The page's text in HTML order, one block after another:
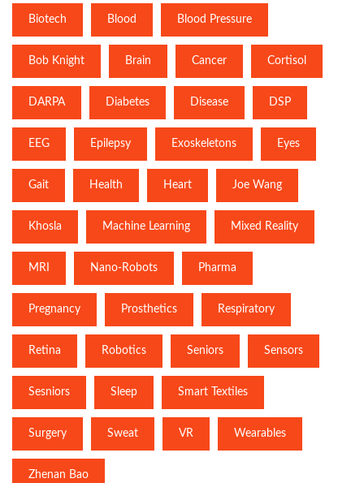
Biotech Blood Blood Pressure
Bob Knight Brain Cancer Cortisol
DARPA Diabetes Disease DSP
EEG Epilepsy Exoskeletons Eyes
Gait Health Heart Joe Wang
Khosla Machine Learning Mixed Reality
MRI Nano-Robots Pharma
Pregnancy Prosthetics Respiratory
Retina Robotics Seniors Sensors
Sesniors Sleep Smart Textiles
Surgery Sweat VR Wearables
Zhenan Bao